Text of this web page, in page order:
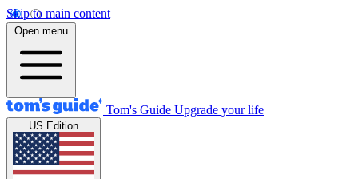
Skip to main content
Open menu
Tom's Guide Upgrade your life
US Edition